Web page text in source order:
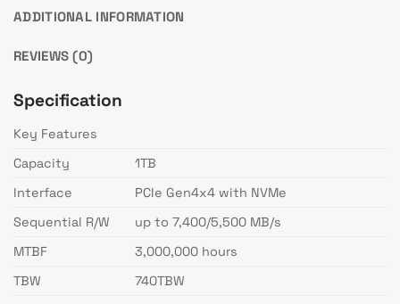
ADDITIONAL INFORMATION
REVIEWS (0)
Specification
Key Features
Capacity
1TB
Interface
PCIe Gen4x4 with NVMe
Sequential R/W
up to 7,400/5,500 MB/s
MTBF
3,000,000 hours
TBW
740TBW